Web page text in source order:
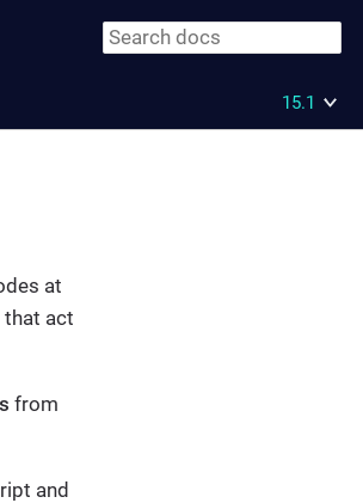
15.1
at
that act
from
and